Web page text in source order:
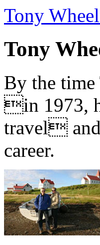
Tony
Tony
By the
in 1973,
travel and
career.